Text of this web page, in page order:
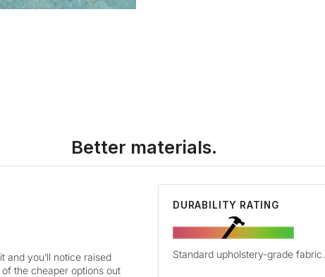
Better materials.
and you’ll notice raised
the cheaper options out
DURABILITY RATING
Standard upholstery-grade fabric.